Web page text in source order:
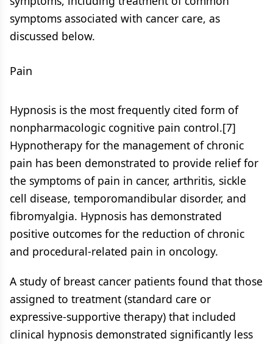
symptoms associated with cancer care, as
discussed below.
Pain
Hypnosis is the most frequently cited form of
nonpharmacologic cognitive pain control.[7]
Hypnotherapy for the management of chronic
pain has been demonstrated to provide relief for
the symptoms of pain in cancer, arthritis, sickle
cell disease, temporomandibular disorder, and
fibromyalgia. Hypnosis has demonstrated
positive outcomes for the reduction of chronic
and procedural-related pain in oncology.
A study of breast cancer patients found that those
assigned to treatment (standard care or
expressive-supportive therapy) that included
clinical hypnosis demonstrated significantly less